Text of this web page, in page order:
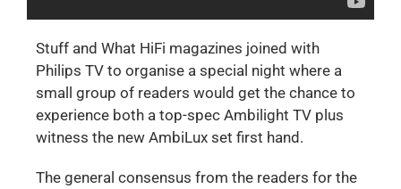
Stuff and What HiFi magazines joined with
Philips TV to organise a special night where a
small group of readers would get the chance to
experience both a top-spec Ambilight TV plus
witness the new AmbiLux set first hand.
The general consensus from the readers for the